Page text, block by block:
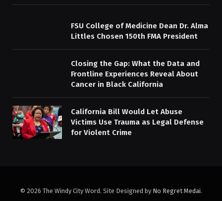
FSU College of Medicine Dean Dr. Alma
Littles Chosen 150th FMA President
Closing the Gap: What the Data and
Frontline Experiences Reveal About
Cancer in Black California
California Bill Would Let Abuse
Victims Use Trauma as Legal Defense
for Violent Crime
© 2026 The Windy City Word. Site Designed by No Regret Medai.